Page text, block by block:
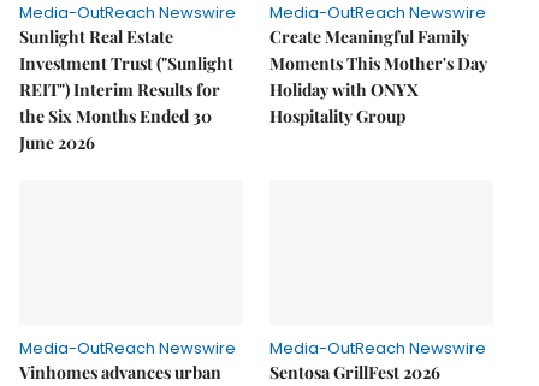
Media-OutReach Newswire
Sunlight Real Estate
Investment Trust ("Sunlight
REIT") Interim Results for
the Six Months Ended 30
June 2026
Media-OutReach Newswire
Create Meaningful Family
Moments This Mother's Day
Holiday with ONYX
Hospitality Group
Media-OutReach Newswire
Vinhomes advances urban
Media-OutReach Newswire
Sentosa GrillFest 2026